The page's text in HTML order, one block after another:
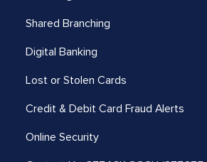
Shared Branching
Digital Banking
Lost or Stolen Cards
Credit & Debit Card Fraud Alerts
Online Security